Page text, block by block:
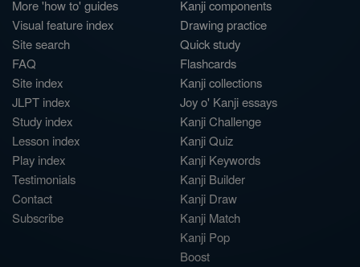
More 'how to' guides
Visual feature index
Site search
FAQ
Site index
JLPT index
Study index
Lesson index
Play index
Testimonials
Contact
Subscribe
Kanji components
Drawing practice
Quick study
Flashcards
Kanji collections
Joy o' Kanji essays
Kanji Challenge
Kanji Quiz
Kanji Keywords
Kanji Builder
Kanji Draw
Kanji Match
Kanji Pop
Boost